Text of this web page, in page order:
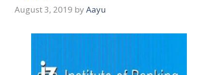
August 3, 2019 by Aayu